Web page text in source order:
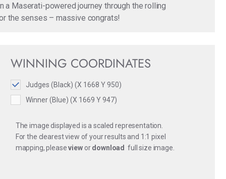
a Maserati-powered journey through the rolling
the senses – massive congrats!
WINNING COORDINATES
Judges (Black) (X 1668 Y 950)
Winner (Blue) (X 1669 Y 947)
The image displayed is a scaled representation.
For the clearest view of your results and 1:1 pixel
mapping, pleaseviewordownload full size image.